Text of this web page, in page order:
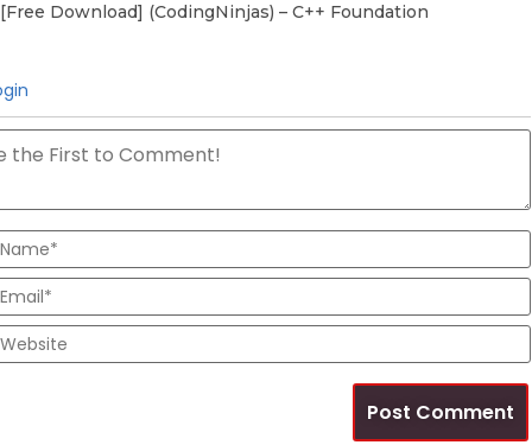
[Free Download] (CodingNinjas) – C++ Foundation